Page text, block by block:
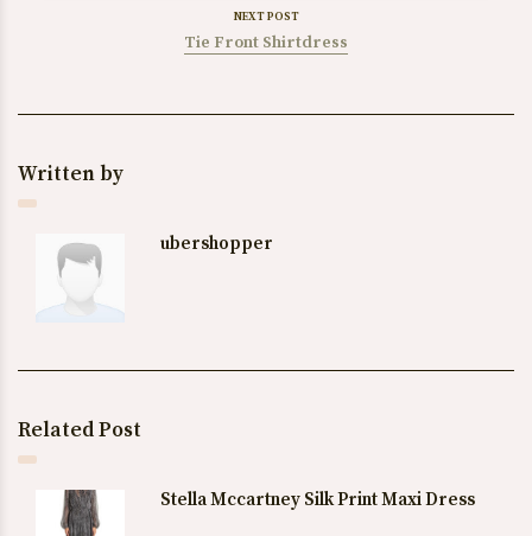
NEXT POST
Tie Front Shirtdress
Written by
ubershopper
Related Post
Stella Mccartney Silk Print Maxi Dress